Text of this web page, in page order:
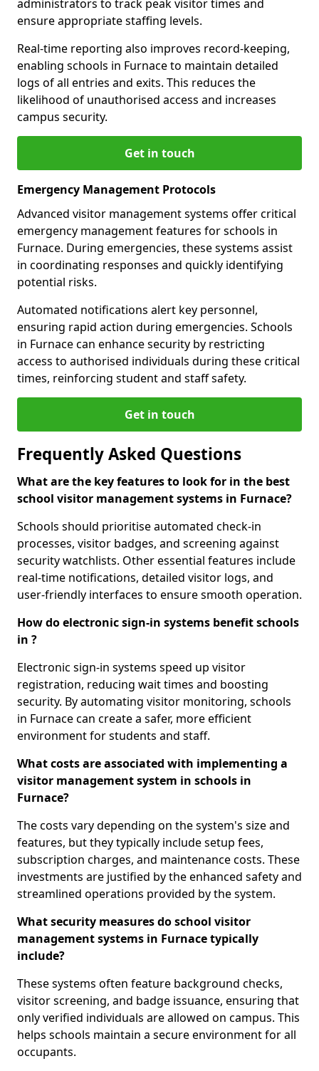
administrators to track peak visitor times and
ensure appropriate staffing levels.
Real-time reporting also improves record-keeping,
enabling schools in Furnace to maintain detailed
logs of all entries and exits. This reduces the
likelihood of unauthorised access and increases
campus security.
Get in touch
Emergency Management Protocols
Advanced visitor management systems offer critical
emergency management features for schools in
Furnace. During emergencies, these systems assist
in coordinating responses and quickly identifying
potential risks.
Automated notifications alert key personnel,
ensuring rapid action during emergencies. Schools
in Furnace can enhance security by restricting
access to authorised individuals during these critical
times, reinforcing student and staff safety.
Get in touch
Frequently Asked Questions
What are the key features to look for in the best
school visitor management systems in Furnace?
Schools should prioritise automated check-in
processes, visitor badges, and screening against
security watchlists. Other essential features include
real-time notifications, detailed visitor logs, and
user-friendly interfaces to ensure smooth operation.
How do electronic sign-in systems benefit schools
in ?
Electronic sign-in systems speed up visitor
registration, reducing wait times and boosting
security. By automating visitor monitoring, schools
in Furnace can create a safer, more efficient
environment for students and staff.
What costs are associated with implementing a
visitor management system in schools in
Furnace?
The costs vary depending on the system's size and
features, but they typically include setup fees,
subscription charges, and maintenance costs. These
investments are justified by the enhanced safety and
streamlined operations provided by the system.
What security measures do school visitor
management systems in Furnace typically
include?
These systems often feature background checks,
visitor screening, and badge issuance, ensuring that
only verified individuals are allowed on campus. This
helps schools maintain a secure environment for all
occupants.